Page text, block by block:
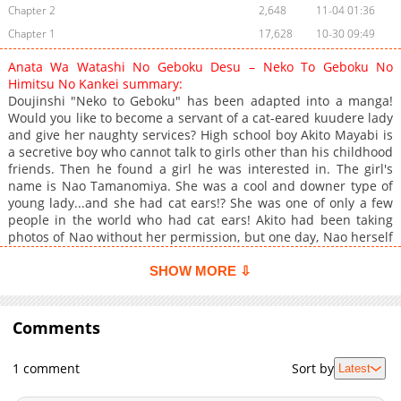
Chapter 2 2,648
11-04 01:36
Chapter 1
17,628 10-30 09:49
Anata Wa Watashi No Geboku Desu – Neko To Geboku No
Himitsu No Kankei summary:
Doujinshi "Neko to Geboku" has been adapted into a manga!
Would you like to become a servant of a cat-eared kuudere lady
and give her naughty services? High school boy Akito Mayabi is
a secretive boy who cannot talk to girls other than his childhood
friends. Then he found a girl he was interested in. The girl's
name is Nao Tamanomiya. She was a cool and downer type of
young lady...and she had cat ears!? She was one of only a few
people in the world who had cat ears! Akito had been taking
photos of Nao without her permission, but one day, Nao herself
thought his life was over, but on top of being ordered by his
said to me. "Be my servant." This is how the servant life of a
secretive man begins. Akito gradually becomes unable to resist
the service orders given to him by the cat-eared lady――!!?
SHOW MORE ⇩
Comments
1 comment Sort by Latest